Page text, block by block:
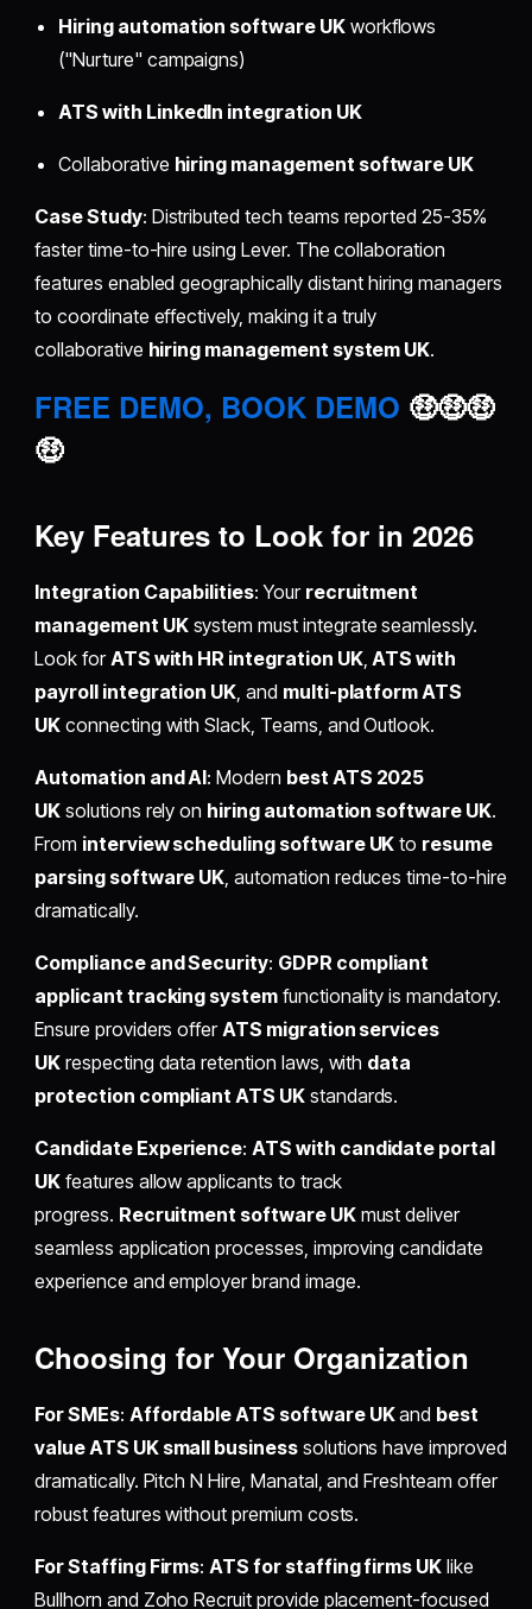
Hiring automation software UKworkflows
("Nurture" campaigns)
ATS with LinkedIn integration UK
Collaborative hiring management software UK
Case Study: Distributed tech teams reported 25-35%
faster time-to-hire using Lever. The collaboration
features enabled geographically distant hiring managers
to coordinate effectively, making it a truly
collaborative hiring management system UK.
FREE DEMO, BOOK DEMO 🤑🤑🤑
🤑
Key Features to Look for in 2026
Integration Capabilities: Your recruitment
management UKsystem must integrate seamlessly.
Look forATS with HR integration UK,ATS with
payroll integration UK, and multi-platform ATS
UK connecting with Slack, Teams, and Outlook.
Automation and AI: Modern best ATS 2025
UK solutions rely on hiring automation software UK.
From interview scheduling software UK to resume
parsing software UK, automation reduces time-to-hire
dramatically.
Compliance and Security: GDPR compliant
applicant tracking system functionality is mandatory.
Ensure providers offerATS migration services
UK respecting data retention laws, with data
protection compliant ATS UKstandards.
Candidate Experience:ATS with candidate portal
UK features allow applicants to track
progress. Recruitment software UKmust deliver
seamless application processes, improving candidate
experience and employer brand image.
Choosing for Your Organization
For SMEs: Affordable ATS software UKand best
value ATS UK small businesssolutions have improved
dramatically. Pitch N Hire, Manatal, and Freshteam offer
robust features without premium costs.
For Staffing Firms:ATS for staffing firms UK like
Bullhorn and Zoho Recruit provide placement-focused